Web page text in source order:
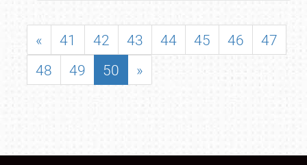
« 41 42 43 44 45 46
47
48
49 50 »